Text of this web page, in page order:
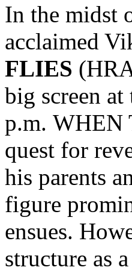
In the midst
acclaimed
FLIES
big screen at
p.m. WHEN
quest for
his parents
figure
ensues.
structure as